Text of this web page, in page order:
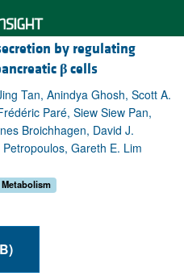
by regulating
βcells
Tan, Anindya Ghosh, Scott A.
Paré, Siew Siew Pan,
Broichhagen, David J.
Gareth E. Lim
Metabolism
MB)